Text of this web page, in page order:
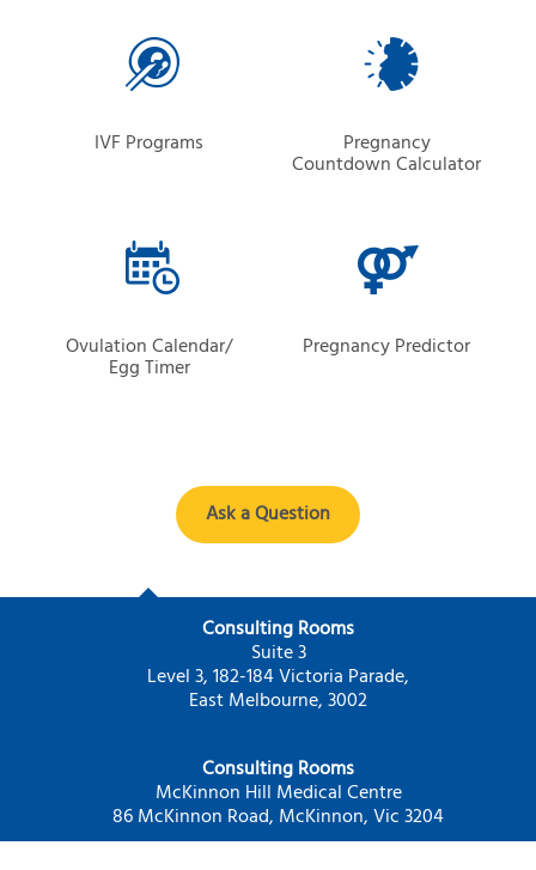
IVF Programs Pregnancy
Countdown Calculator
Ovulation Calendar/
Egg Timer
Pregnancy Predictor
Ask a Question
Consulting Rooms
Suite 3
Level 3, 182-184 Victoria Parade,
East Melbourne, 3002
Consulting Rooms
McKinnon Hill Medical Centre
86 McKinnon Road, McKinnon, Vic 3204